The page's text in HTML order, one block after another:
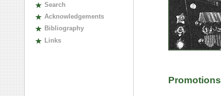
Search
Acknowledgements
Bibliography
Links
Promotions